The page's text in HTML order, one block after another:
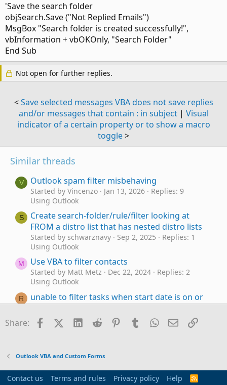
'Save the search folder
objSearch.Save ("Not Replied Emails")
MsgBox "Search folder is created successfully!",
vbInformation + vbOKOnly, "Search Folder"
End Sub
Not open for further replies.
<Save selected messages VBA does not save replies
and/or messages that contain : in subject| Visual
indicator of a certain property or to show a macro
toggle>
Similar threads
V Outlook spam filter misbehaving
Started by Vincenzo Jan 13, 2026
Replies: 9
Using Outlook
S
Create search-folder/rule/filter looking at
FROM a distro list that has nested distro lists
Started by schwarznavy Sep 2, 2025
Replies: 1
Using Outlook
M Use VBA to filter contacts
Started by Matt Metz Dec 22, 2024
Replies: 2
Using Outlook
R
unable to filter tasks when start date is on or
before today
Started by RET Dec 29, 2022
Replies: 4
Using Outlook
name to use?
Using Outlook
Share: FacebookX (Twitter)
LinkedIn
Reddit Pinterest
TumblrWhatsApp
EmailLink
Outlook VBA and Custom Forms
Contact us Terms and rules Privacy policy Help
R